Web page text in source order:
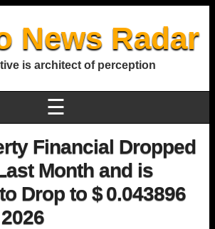
News Radar
is architect of perception
☰
Financial Dropped
Month and is
Drop to $ 0.043896